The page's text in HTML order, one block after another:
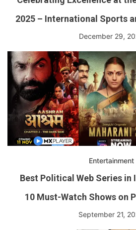
2025 – International Sports
December 29,
Entertainment
Best Political Web Series in
10 Must-Watch Shows on
September 21,